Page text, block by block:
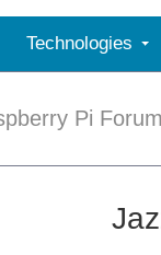
Technologies
Pi Forum